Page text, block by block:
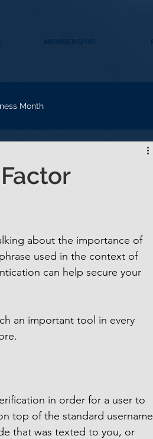
Month
about the importance of
used in the context of
can help secure your
an important tool in every
in order for a user to
top of the standard username
that was texted to you, or